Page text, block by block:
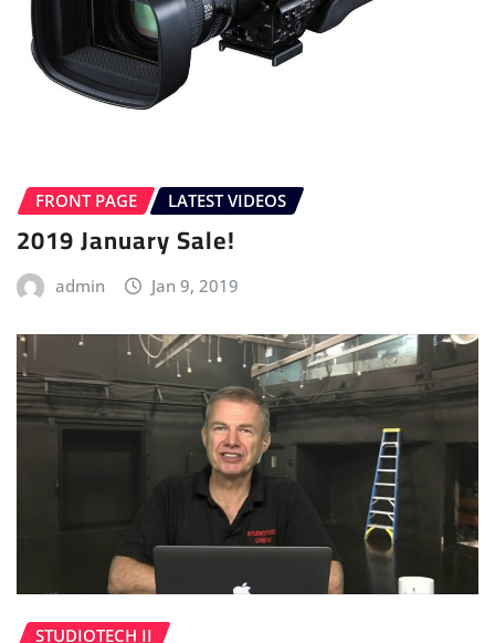
FRONT PAGE LATEST VIDEOS
2019 January Sale!
admin Jan 9, 2019
STUDIOTECH II